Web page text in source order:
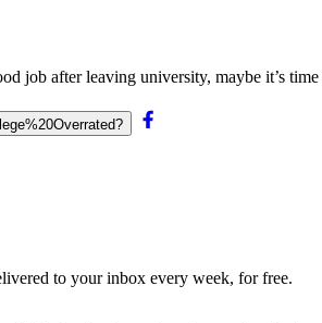
job after leaving university, maybe it’s
to your inbox every week, for free.